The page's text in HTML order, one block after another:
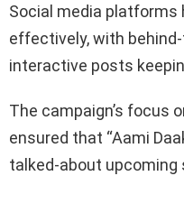
Social media platforms
effectively, with
interactive posts
The campaign’s focus
ensured that “Aami
talked-about upcoming